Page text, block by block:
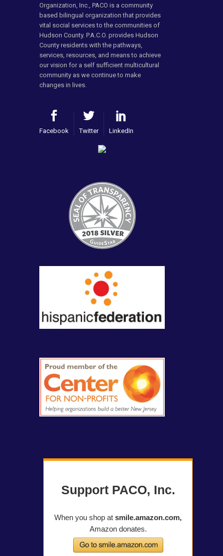
Organization, Inc., PACO is a community
based bilingual organization that provides
vital social services to the communities of
Hudson County. P.A.C.O. provides Hudson
County residents with the pathways,
services, resources, and means to achieve
our vision for a self sufficient multicultural
community as we continue to make
changes in lives.
Facebook Twitter LinkedIn